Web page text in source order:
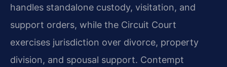
handles standalone custody, visitation, and
support orders, while the Circuit Court
exercises jurisdiction over divorce, property
division, and spousal support. Contempt